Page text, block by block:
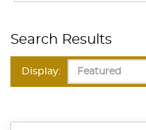
Search Results
Display: